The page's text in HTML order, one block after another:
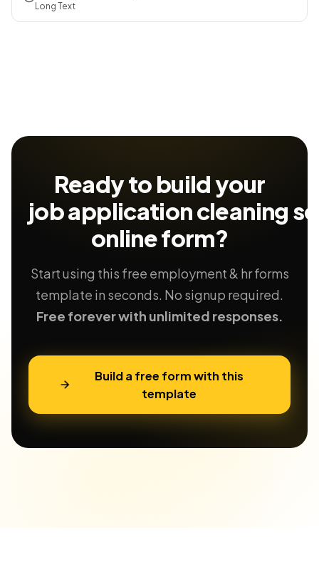
Long Text
Ready to build your
job application cleaning
online form?
Start using this free employment & hr forms
template in seconds. No signup required.
Free forever with unlimited responses.
Build a free form with this
template